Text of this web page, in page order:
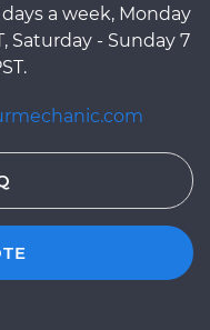
a week, Monday
Saturday - Sunday 7